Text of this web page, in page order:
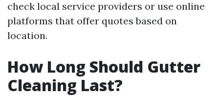
check local service providers or use online
platforms that offer quotes based on
location.
How Long Should Gutter
Cleaning Last?